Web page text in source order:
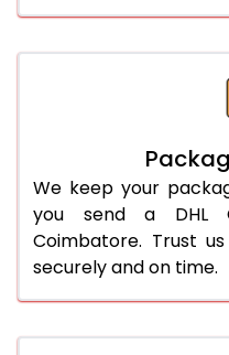
We keep your
you send a DHL
Coimbatore. Trust
securely and on time.